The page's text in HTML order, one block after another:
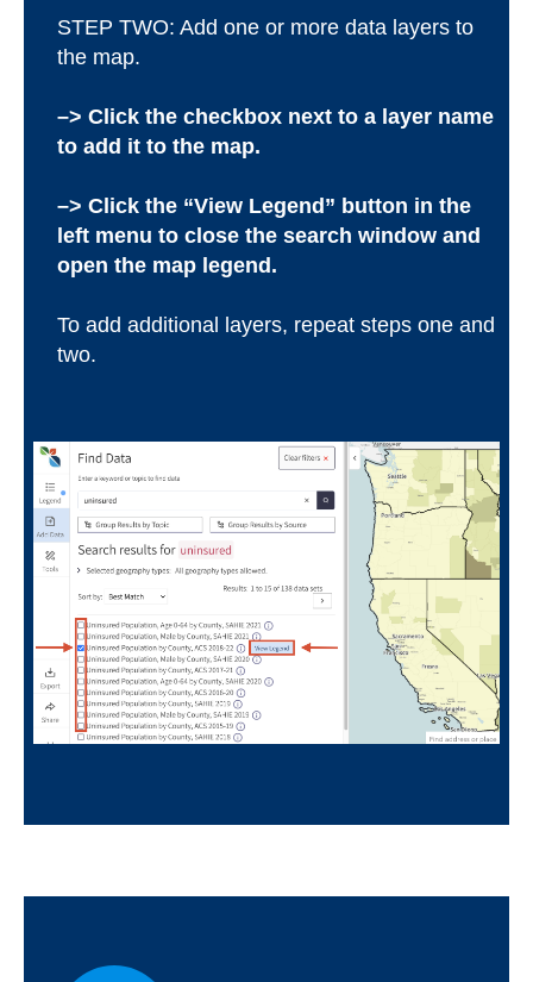
STEP TWO: Add one or more data layers to
the map.
–> Click the checkbox next to a layer name
to add it to the map.
–> Click the “View Legend” button in the
left menu to close the search window and
open the map legend.
To add additional layers, repeat steps one and
two.